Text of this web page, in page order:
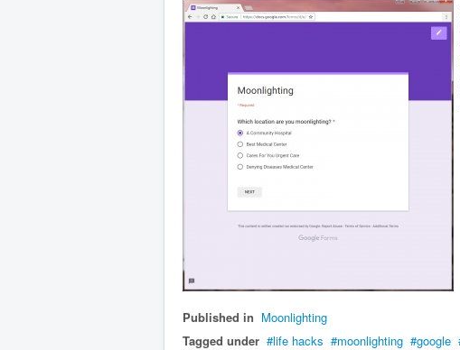
Published in Moonlighting
Tagged under
life hacks moonlighting google